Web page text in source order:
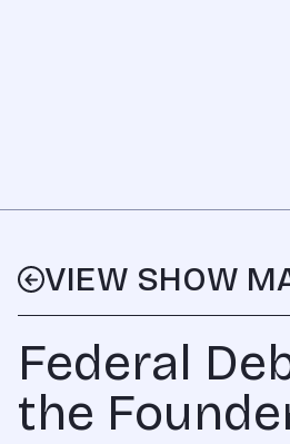
VIEW SHOW
Federal
the